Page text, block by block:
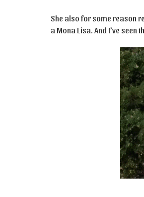
She also for some reason
a Mona Lisa. And I’ve seen